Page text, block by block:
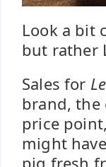
Look a bit
but rather
Sales for
brand, the
price
might